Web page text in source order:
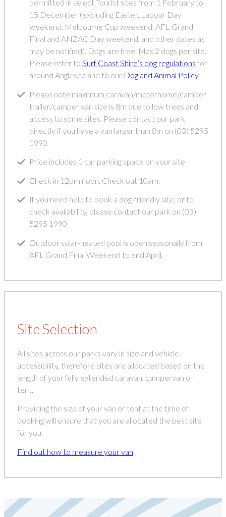
permitted in select Tourist sites from 1 February to
15 December (excluding Easter, Labour Day
weekend, Melbourne Cup weekend, AFL Grand
Final and ANZAC Day weekend, and other dates as
may be notified). Dogs are free. Max 2 dogs per site.
Please refer to Surf Coast Shire’s dog regulations for
around Anglesea and to our Dog and Animal Policy.
Please note maximum caravan/motorhome/camper
trailer/camper van size is 8m due to low trees and
access to some sites. Please contact our park
directly if you have a van larger than 8m on (03) 5295
1990
Price includes 1 car parking space on your site.
Check in 12pm noon. Check out 10am.
If you need help to book a dog-friendly site, or to
check availability, please contact our park on (03)
5295 1990
Outdoor solar-heated pool is open seasonally from
AFL Grand Final Weekend to end April.
Site Selection
All sites across our parks vary in size and vehicle
accessibility, therefore sites are allocated based on the
length of your fully extended caravan, campervan or
tent.
Providing the size of your van or tent at the time of
booking will ensure that you are allocated the best site
for you.
Find out how to measure your van